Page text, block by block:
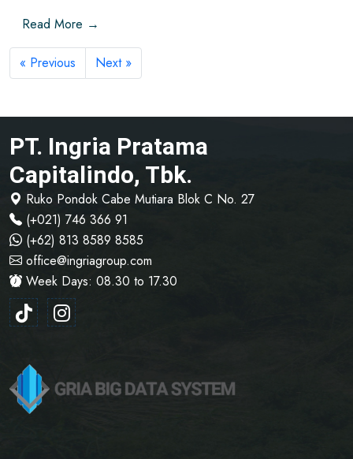
Read More →
« Previous Next »
PT. Ingria Pratama
Capitalindo, Tbk.
Ruko Pondok Cabe Mutiara Blok C No. 27
(+021) 746 366 91
(+62) 813 8589 8585
office@ingriagroup.com
Week Days: 08.30 to 17.30